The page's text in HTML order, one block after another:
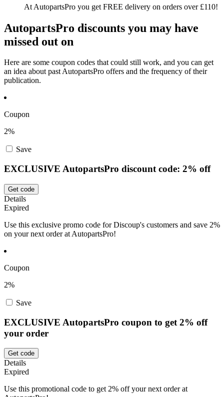
At AutopartsPro you get FREE delivery on orders over £110!
AutopartsPro discounts you may have
missed out on
Here are some coupon codes that could still work, and you can get
an idea about past AutopartsPro offers and the frequency of their
publication.
Coupon
2%
Save
EXCLUSIVE AutopartsPro discount code: 2% off
Get code
Details
Expired
Use this exclusive promo code for Discoup's customers and save 2%
on your next order at AutopartsPro!
Coupon
2%
Save
EXCLUSIVE AutopartsPro coupon to get 2% off
your order
Get code
Details
Expired
Use this promotional code to get 2% off your next order at